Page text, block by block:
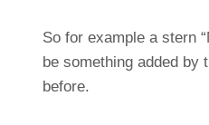
So for example a stern
be something added by
before.